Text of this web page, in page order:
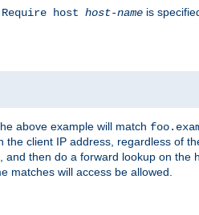
Require host host-name is
above example will match
the client IP address, regardless of
then do a forward lookup on the
matches will access be allowed.